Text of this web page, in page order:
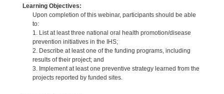
Learning Objectives:
Upon completion of this webinar, participants should be able
to:
1. List at least three national oral health promotion/disease
prevention initiatives in the IHS;
2. Describe at least one of the funding programs, including
results of their project; and
3. Implement at least one preventive strategy learned from the
projects reported by funded sites.